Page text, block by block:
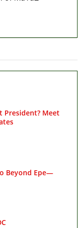
President? Meet
Beyond Epe—